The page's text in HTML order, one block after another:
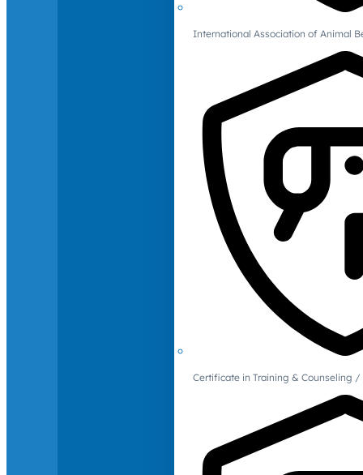
International Association of Animal
Certificate in Training & Counseling